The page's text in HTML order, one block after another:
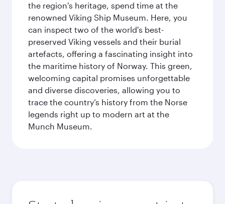
the region's heritage, spend time at the
renowned Viking Ship Museum. Here, you
can inspect two of the world's best-
preserved Viking vessels and their burial
artefacts, offering a fascinating insight into
the maritime history of Norway. This green,
welcoming capital promises unforgettable
and diverse discoveries, allowing you to
trace the country’s history from the Norse
legends right up to modern art at the
Munch Museum.